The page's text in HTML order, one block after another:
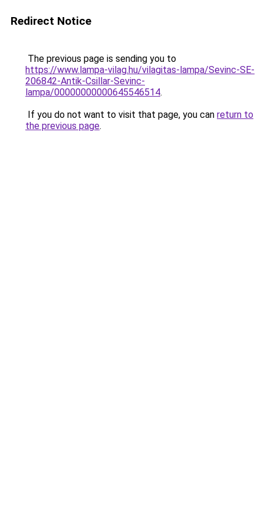
Redirect Notice
The previous page is sending you to
https://www.lampa-vilag.hu/vilagitas-lampa/Sevinc-SE-
206842-Antik-Csillar-Sevinc-
lampa/00000000000645546514.
If you do not want to visit that page, you can return to
the previous page.